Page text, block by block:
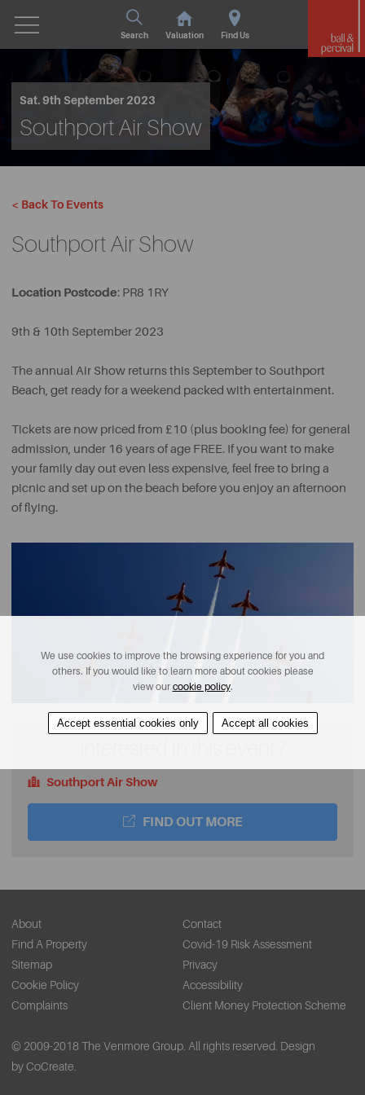
Search Valuation Find Us
Sat. 9th September 2023
Southport Air Show
< Back To Events
Southport Air Show
Location Postcode: PR8 1RY
9th & 10th September 2023
The annual Air Show returns this September to Southport
Beach, get ready for a weekend packed with entertainment.
Tickets are now priced from £10 (plus booking fee) for general
admission, under 16 years of age FREE. If you want to make
your family day out even less expensive, feel free to bring a
picnic and set up on the beach before you enjoy an afternoon
of flying.
Southport Air Show
FIND OUT MORE
About
Contact
Find A Property
Covid-19 Risk Assessment
Sitemap
Privacy
Cookie Policy
Accessibility
Complaints
Client Money Protection Scheme
© 2009-2018 The Venmore Group. All rights reserved. Design
by CoCreate.
We use cookies to improve the browsing experience for you and
others. If you would like to learn more about cookies please
view our cookie policy.
Accept essential cookies only Accept all cookies